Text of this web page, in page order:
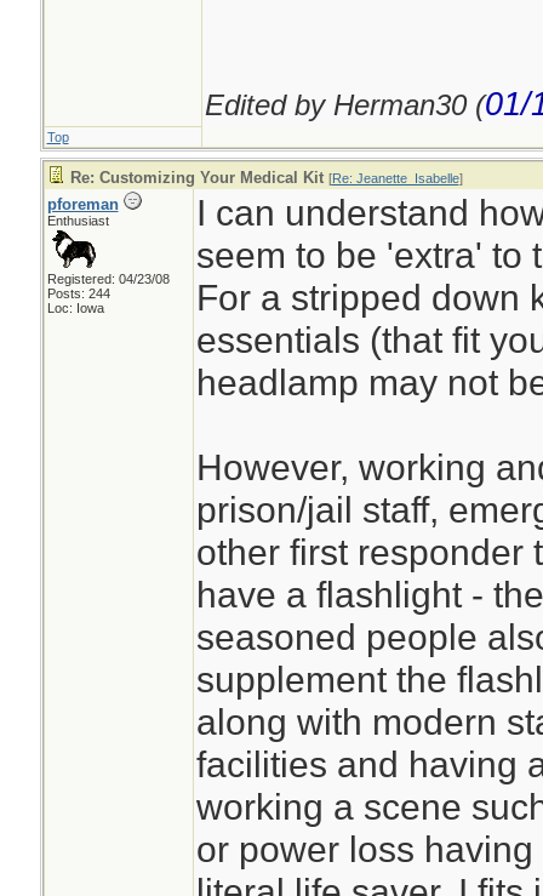
Edited by Herman30 (01/
Top
Re: Customizing Your Medical Kit [Re: Jeanette_Isabelle]
pforeman
Enthusiast
Registered: 04/23/08
Posts: 244
Loc: Iowa
I can understand
seem to be 'extra' to
For a stripped down
essentials (that fit
headlamp may not
However, working
prison/jail staff,
other first responder
have a flashlight -
seasoned people
supplement the
along with modern
facilities and having
working a scene
or power loss